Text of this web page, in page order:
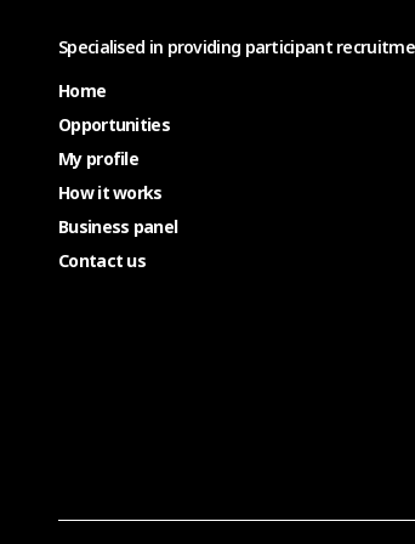
Specialised in providing participant
Home
Opportunities
My profile
How it works
Business panel
Contact us